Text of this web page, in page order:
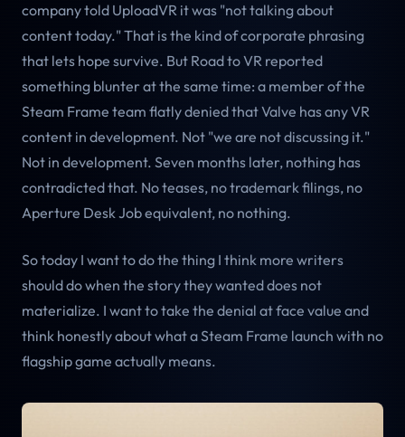
company told UploadVR it was "not talking about
content today." That is the kind of corporate phrasing
that lets hope survive. But Road to VR reported
something blunter at the same time: a member of the
Steam Frame team flatly denied that Valve has any VR
content in development. Not "we are not discussing it."
Not in development. Seven months later, nothing has
contradicted that. No teases, no trademark filings, no
Aperture Desk Job equivalent, no nothing.
So today I want to do the thing I think more writers
should do when the story they wanted does not
materialize. I want to take the denial at face value and
think honestly about what a Steam Frame launch with no
flagship game actually means.